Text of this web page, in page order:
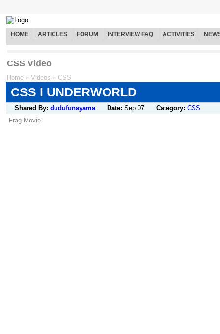
HOME ARTICLES FORUM INTERVIEW FAQ ACTIVITIES
CSS Video
Home » Videos » CSS
CSS l UNDERWORLD
Shared By: dudufunayama Date: Sep 07 Category: CSS
Frag Movie